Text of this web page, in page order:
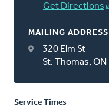
Get Directions
MAILING ADDRESS
320 Elm St
St. Thomas, ON
Service Times